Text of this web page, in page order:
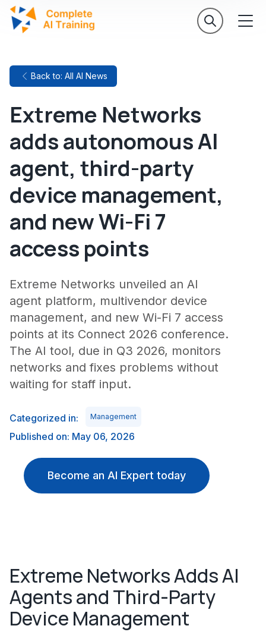
Back to: All AI News
Extreme Networks
adds autonomous AI
agent, third-party
device management,
and new Wi-Fi 7
access points
Extreme Networks unveiled an AI
agent platform, multivendor device
management, and new Wi-Fi 7 access
points at its Connect 2026 conference.
The AI tool, due in Q3 2026, monitors
networks and fixes problems without
waiting for staff input.
Categorized in: Management
Published on: May 06, 2026
Become an AI Expert today
Extreme Networks Adds AI
Agents and Third-Party
Device Management